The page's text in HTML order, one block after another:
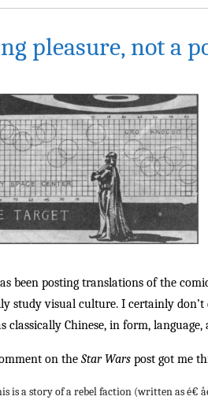
pleasure, not a
been posting translations of the
study visual culture. I certainly
classically Chinese, in form,
on the Star Wars post got me
is a story of a rebel faction (written as é€